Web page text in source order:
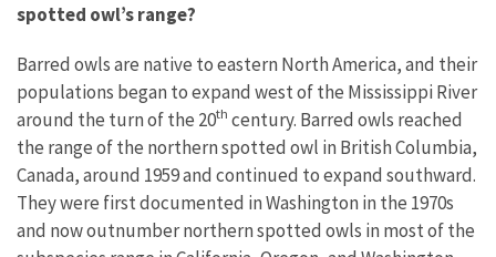
spotted owl’s range?
Barred owls are native to eastern North America, and their
populations began to expand west of the Mississippi River
around the turn of the 20th century. Barred owls reached
the range of the northern spotted owl in British Columbia,
Canada, around 1959 and continued to expand southward.
They were first documented in Washington in the 1970s
and now outnumber northern spotted owls in most of the